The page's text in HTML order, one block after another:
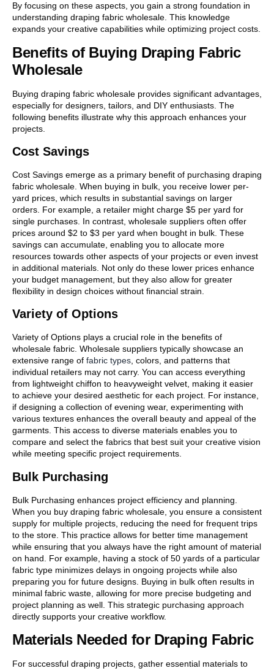
By focusing on these aspects, you gain a strong foundation in
understanding draping fabric wholesale. This knowledge
expands your creative capabilities while optimizing project costs.
Benefits of Buying Draping Fabric
Wholesale
Buying draping fabric wholesale provides significant advantages,
especially for designers, tailors, and DIY enthusiasts. The
following benefits illustrate why this approach enhances your
projects.
Cost Savings
Cost Savings emerge as a primary benefit of purchasing draping
fabric wholesale. When buying in bulk, you receive lower per-
yard prices, which results in substantial savings on larger
orders. For example, a retailer might charge $5 per yard for
single purchases. In contrast, wholesale suppliers often offer
prices around $2 to $3 per yard when bought in bulk. These
savings can accumulate, enabling you to allocate more
resources towards other aspects of your projects or even invest
in additional materials. Not only do these lower prices enhance
your budget management, but they also allow for greater
flexibility in design choices without financial strain.
Variety of Options
Variety of Options plays a crucial role in the benefits of
wholesale fabric. Wholesale suppliers typically showcase an
extensive range of fabric types, colors, and patterns that
individual retailers may not carry. You can access everything
from lightweight chiffon to heavyweight velvet, making it easier
to achieve your desired aesthetic for each project. For instance,
if designing a collection of evening wear, experimenting with
various textures enhances the overall beauty and appeal of the
garments. This access to diverse materials enables you to
compare and select the fabrics that best suit your creative vision
while meeting specific project requirements.
Bulk Purchasing
Bulk Purchasing enhances project efficiency and planning.
When you buy draping fabric wholesale, you ensure a consistent
supply for multiple projects, reducing the need for frequent trips
to the store. This practice allows for better time management
while ensuring that you always have the right amount of material
on hand. For example, having a stock of 50 yards of a particular
fabric type minimizes delays in ongoing projects while also
preparing you for future designs. Buying in bulk often results in
minimal fabric waste, allowing for more precise budgeting and
project planning as well. This strategic purchasing approach
directly supports your creative workflow.
Materials Needed for Draping Fabric
For successful draping projects, gather essential materials to